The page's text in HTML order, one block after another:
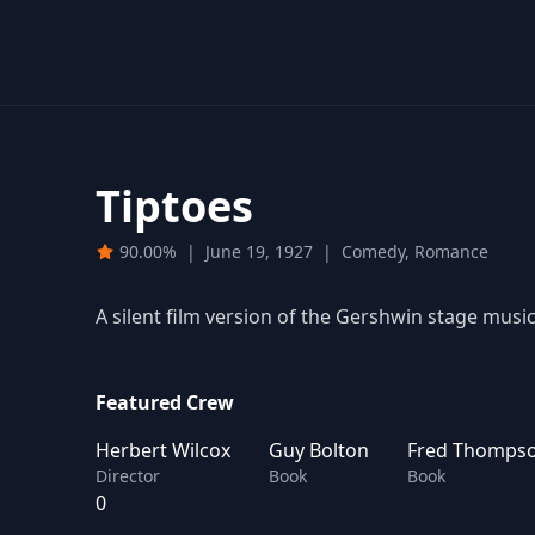
Tiptoes
90.00% | June 19, 1927 | Comedy, Romance
A silent film version of the Gershwin stage
Featured Crew
Herbert Wilcox
Director
Guy Bolton
Book
Fred
Book
0